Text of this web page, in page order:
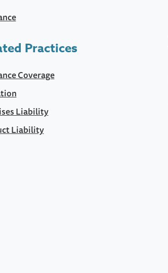
Practices
Coverage
Liability
Liability